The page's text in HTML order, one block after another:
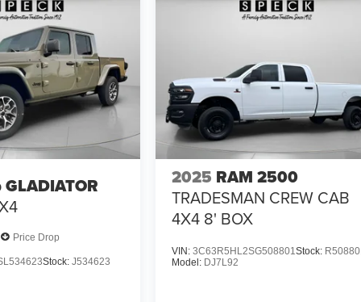
GLADIATOR
Price Drop
Stock: J534623
2025 RAM 2500
TRADESMAN CREW CAB
4X4 8' BOX
VIN:3C63R5HL2SG508801Stock:
Model: DJ7L92